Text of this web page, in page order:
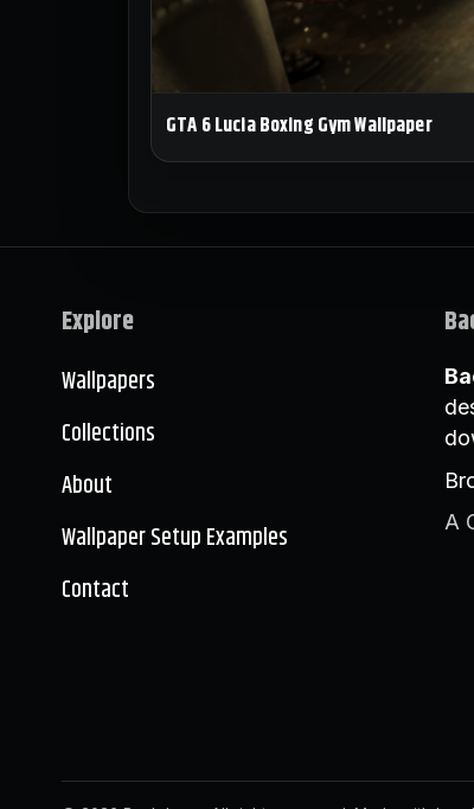
GTA 6 Lucia Boxing Gym Wallpaper
Explore
Wallpapers
Collections
About
Wallpaper Setup Examples
Contact
A